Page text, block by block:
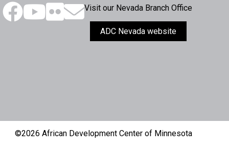
Visit our Nevada Branch Office
ADC Nevada website
©2026 African Development Center of Minnesota